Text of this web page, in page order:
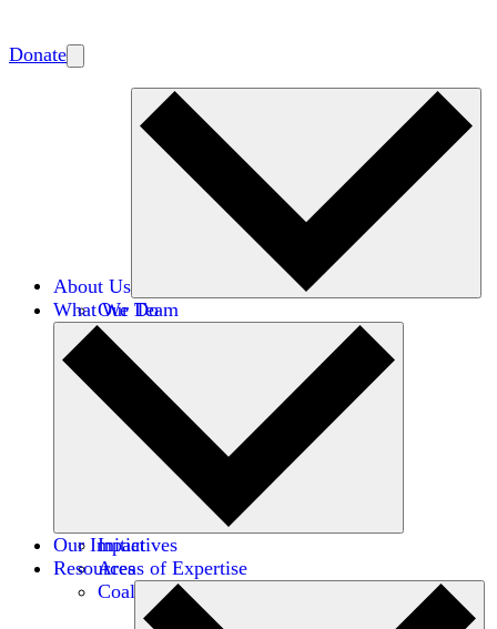
Donate
About Us
Our Team
Careers
Financials
Donors
What We Do
Initiatives
Areas of Expertise
Coalitions
Our Impact
Resources